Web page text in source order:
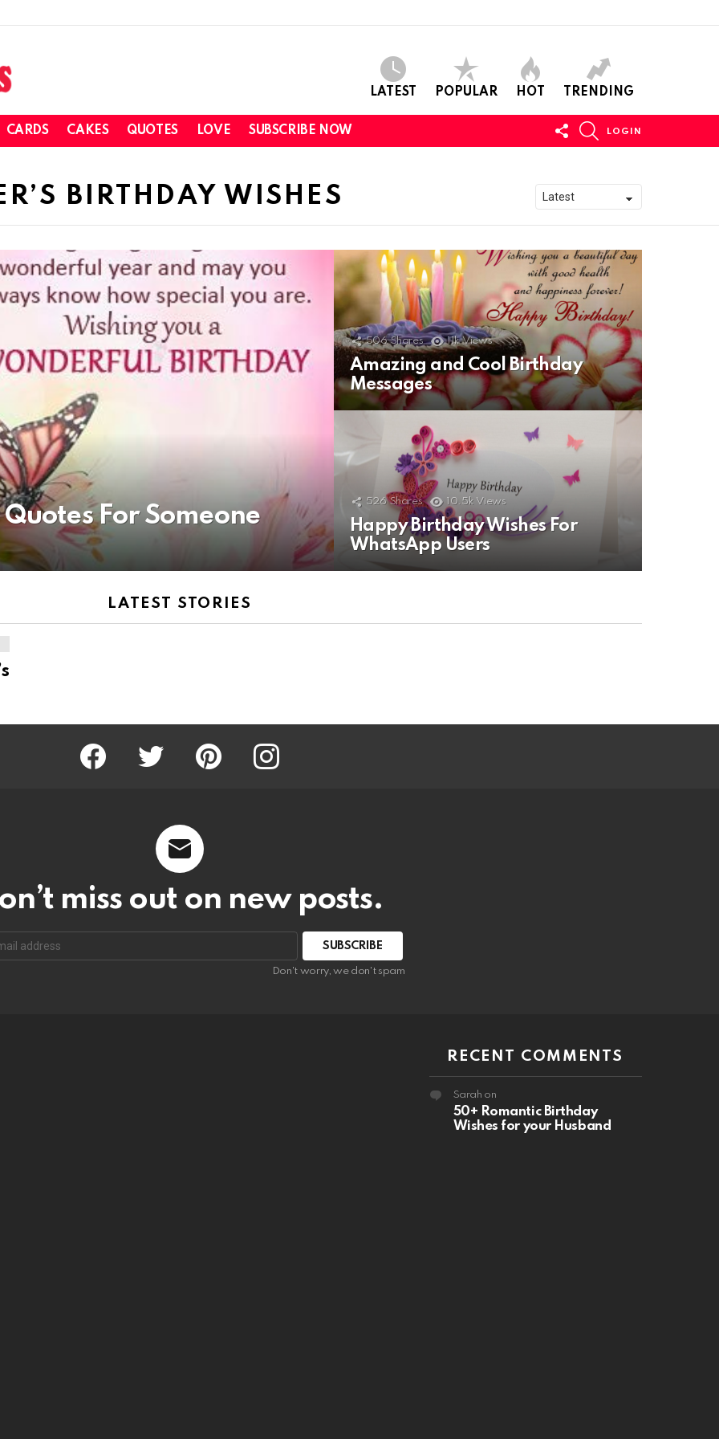
LATEST POPULAR HOT TRENDING
CARDS CAKES QUOTES LOVE SUBSCRIBE NOW
FOLLOW
US
LOGIN
BIRTHDAY WISHES
For Someone
506 Shares 11k Views
Amazing and Cool Birthday
Messages
526 Shares 10.5k Views
Happy Birthday Wishes For
WhatsApp Users
LATEST STORIES
Facebook Twitter Pinterest Instagram
miss out on new posts.
SUBSCRIBE
Don't worry, we don't spam
RECENT COMMENTS
Sarah on
50+ Romantic Birthday
Wishes for your Husband